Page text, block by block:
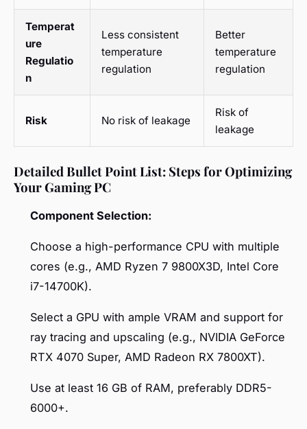
Temperat
ure
Regulatio
n
Less consistent
temperature
regulation
Better
temperature
regulation
Risk No risk of leakage
Risk of
leakage
Detailed Bullet Point List: Steps for Optimizing
Your Gaming PC
Component Selection:
Choose a high-performance CPU with multiple
cores (e.g., AMD Ryzen 7 9800X3D, Intel Core
i7-14700K).
Select a GPU with ample VRAM and support for
ray tracing and upscaling (e.g., NVIDIA GeForce
RTX 4070 Super, AMD Radeon RX 7800XT).
Use at least 16 GB of RAM, preferably DDR5-
6000+.